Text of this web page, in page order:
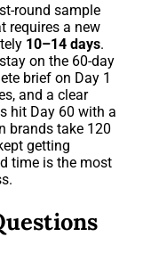
round sample
requires a new
10–14 days.
on the 60-day
brief on Day 1
and a clear
hit Day 60 with a
brands take 120
getting
time is the most